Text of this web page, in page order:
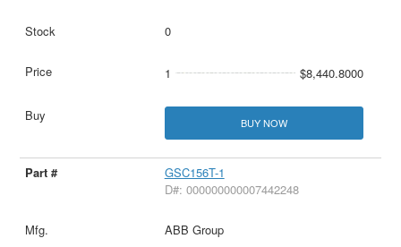
0
1 $8,440.8000
BUY NOW
GSC156T-1
D#: 000000000007442248
ABB Group